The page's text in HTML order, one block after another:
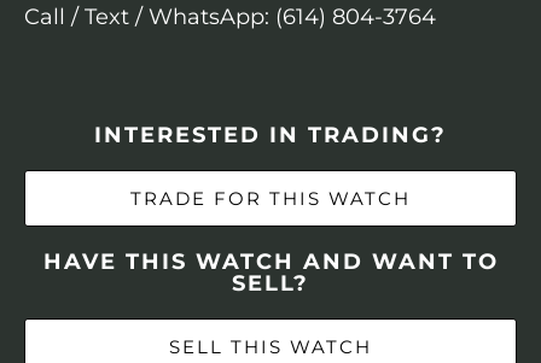
Call / Text / WhatsApp: (614) 804-3764
INTERESTED IN TRADING?
TRADE FOR THIS WATCH
HAVE THIS WATCH AND WANT TO
SELL?
SELL THIS WATCH